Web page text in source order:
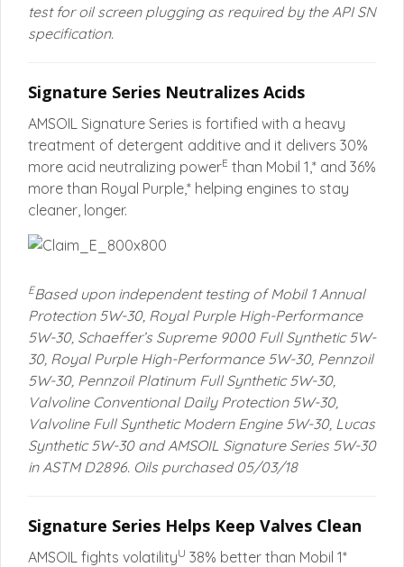
test for oil screen plugging as required by the API SN
specification.
Signature Series Neutralizes Acids
AMSOIL Signature Series is fortified with a heavy
treatment of detergent additive and it delivers 30%
more acid neutralizing powerE than Mobil 1,* and 36%
more than Royal Purple,* helping engines to stay
cleaner, longer.
EBased upon independent testing of Mobil 1 Annual
Protection 5W-30, Royal Purple High-Performance
5W-30, Schaeffer’s Supreme 9000 Full Synthetic 5W-
30, Royal Purple High-Performance 5W-30, Pennzoil
5W-30, Pennzoil Platinum Full Synthetic 5W-30,
Valvoline Conventional Daily Protection 5W-30,
Valvoline Full Synthetic Modern Engine 5W-30, Lucas
Synthetic 5W-30 and AMSOIL Signature Series 5W-30
in ASTM D2896. Oils purchased 05/03/18
Signature Series Helps Keep Valves Clean
AMSOIL fights volatilityU 38% better than Mobil 1*